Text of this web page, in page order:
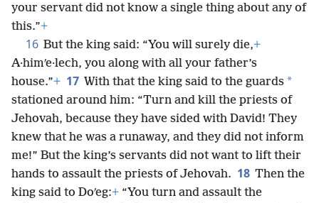
your servant did not know a single thing about any of
this.”+
16 But the king said: “You will surely die,+
A·himʹe·lech, you along with all your father’s
house.”+ 17 With that the king said to the guards *
stationed around him: “Turn and kill the priests of
Jehovah, because they have sided with David! They
knew that he was a runaway, and they did not inform
me!” But the king’s servants did not want to lift their
hands to assault the priests of Jehovah. 18 Then the
king said to Doʹeg:+ “You turn and assault the